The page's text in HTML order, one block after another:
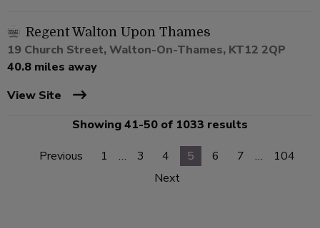
Regent Walton Upon Thames
19 Church Street, Walton-On-Thames, KT12 2QP
40.8 miles away
View Site
Showing 41-50 of 1033 results
Previous
1 … 3 4 5 6 7 …
104
Next